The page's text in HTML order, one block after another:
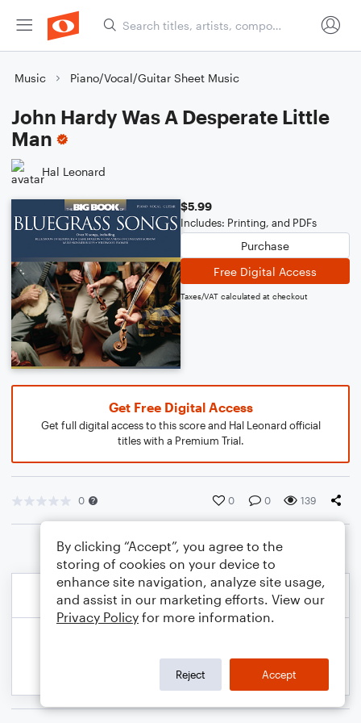
Music Piano/Vocal/Guitar Sheet Music
John Hardy Was A Desperate Little
Man
Hal Leonard
$5.99
Includes: Printing, and PDFs
Purchase
Free Digital Access
Taxes/VAT calculated at checkout
Get Free Digital Access
Get full digital access to this score and Hal Leonard official
titles with a Premium Trial.
0 0 0 139
By clicking “Accept”, you agree to the
storing of cookies on your device to
enhance site navigation, analyze site usage,
and assist in our marketing efforts. View our
Privacy Policy for more information.
Reject Accept